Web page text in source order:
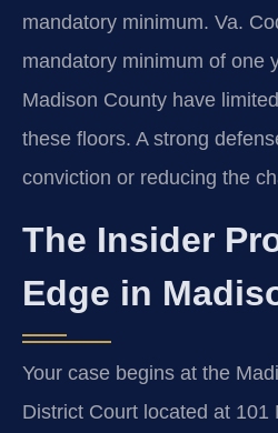
mandatory minimum. Va.
mandatory minimum of one
Madison County have
these floors. A strong
conviction or reducing the
The Insider
Edge in
Your case begins at the
District Court located at 101